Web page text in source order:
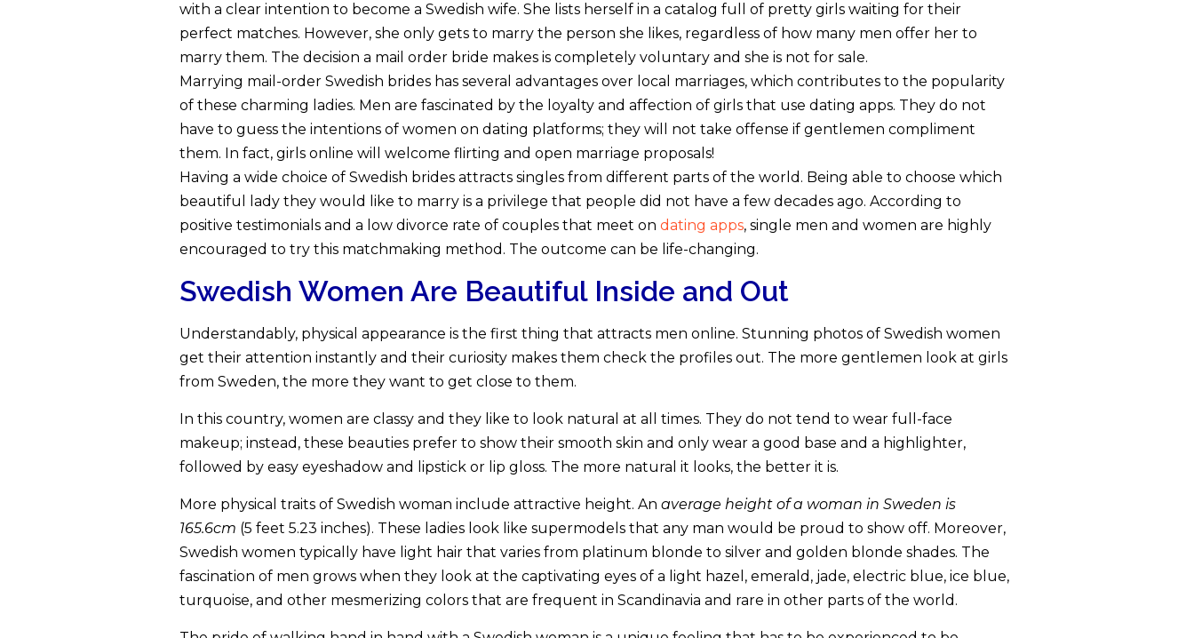
with a clear intention to become a Swedish wife. She lists herself in a catalog full of pretty girls waiting for their
perfect matches. However, she only gets to marry the person she likes, regardless of how many men offer her to
marry them. The decision a mail order bride makes is completely voluntary and she is not for sale.
Marrying mail-order Swedish brides has several advantages over local marriages, which contributes to the popularity
of these charming ladies. Men are fascinated by the loyalty and affection of girls that use dating apps. They do not
have to guess the intentions of women on dating platforms; they will not take offense if gentlemen compliment
them. In fact, girls online will welcome flirting and open marriage proposals!
Having a wide choice of Swedish brides attracts singles from different parts of the world. Being able to choose which
beautiful lady they would like to marry is a privilege that people did not have a few decades ago. According to
positive testimonials and a low divorce rate of couples that meet on dating apps, single men and women are highly
encouraged to try this matchmaking method. The outcome can be life-changing.
Swedish Women Are Beautiful Inside and Out
Understandably, physical appearance is the first thing that attracts men online. Stunning photos of Swedish women
get their attention instantly and their curiosity makes them check the profiles out. The more gentlemen look at girls
from Sweden, the more they want to get close to them.
In this country, women are classy and they like to look natural at all times. They do not tend to wear full-face
makeup; instead, these beauties prefer to show their smooth skin and only wear a good base and a highlighter,
followed by easy eyeshadow and lipstick or lip gloss. The more natural it looks, the better it is.
More physical traits of Swedish woman include attractive height. An average height of a woman in Sweden is
165.6cm (5 feet 5.23 inches). These ladies look like supermodels that any man would be proud to show off. Moreover,
Swedish women typically have light hair that varies from platinum blonde to silver and golden blonde shades. The
fascination of men grows when they look at the captivating eyes of a light hazel, emerald, jade, electric blue, ice blue,
turquoise, and other mesmerizing colors that are frequent in Scandinavia and rare in other parts of the world.